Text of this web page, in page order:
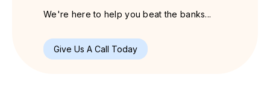
We're here to help you beat the banks...
Give Us A Call Today